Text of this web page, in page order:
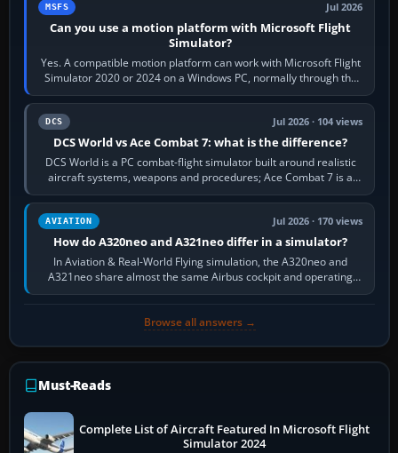
MSFS Jul 2026
Can you use a motion platform with Microsoft Flight
Simulator?
Yes. A compatible motion platform can work with Microsoft Flight
Simulator 2020 or 2024 on a Windows PC, normally through the
platform maker’s…
DCS Jul 2026 · 104 views
DCS World vs Ace Combat 7: what is the difference?
DCS World is a PC combat-flight simulator built around realistic
aircraft systems, weapons and procedures; Ace Combat 7 is a
fast, cinematic action…
AVIATION Jul 2026 · 170 views
How do A320neo and A321neo differ in a simulator?
In Aviation & Real-World Flying simulation, the A320neo and
A321neo share almost the same Airbus cockpit and operating
flow. The A321neo is nearly…
Browse all answers →
Must-Reads
Complete List of Aircraft Featured In Microsoft Flight
Simulator 2024